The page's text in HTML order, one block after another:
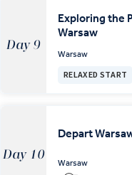
Day 9
Exploring the
Warsaw
Warsaw
RELAXED START
Day 10
Depart
Warsaw